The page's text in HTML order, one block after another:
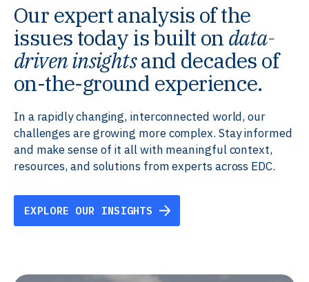
Our expert analysis of the
issues today is built on data-
driven insightsand decades of
on-the-ground experience.
In a rapidly changing, interconnected world, our
challenges are growing more complex. Stay informed
and make sense of it all with meaningful context,
resources, and solutions from experts across EDC.
EXPLORE OUR INSIGHTS